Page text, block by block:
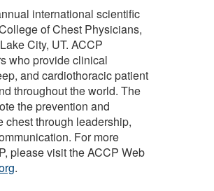
international scientific
of Chest Physicians,
City, UT. ACCP
who provide clinical
and cardiothoracic patient
throughout the world. The
the prevention and
chest through leadership,
For more
please visit the ACCP Web
.